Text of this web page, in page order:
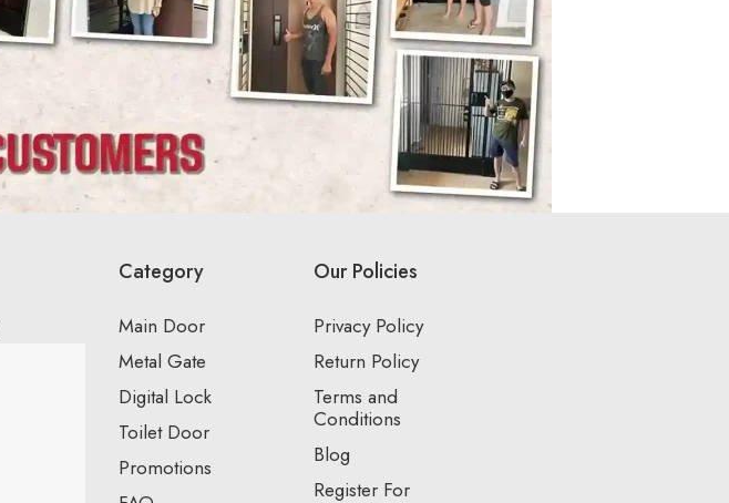
Category
Main Door
Metal Gate
Digital Lock
Toilet Door
Promotions
Our Policies
Privacy Policy
Return Policy
Terms and
Conditions
Blog
Register For